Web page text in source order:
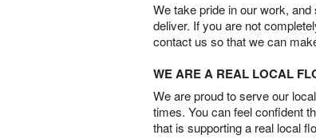
We take pride in our work,
deliver. If you are not
contact us so that we can
WE ARE A REAL LOCAL
We are proud to serve our
times. You can feel confident
that is supporting a real local